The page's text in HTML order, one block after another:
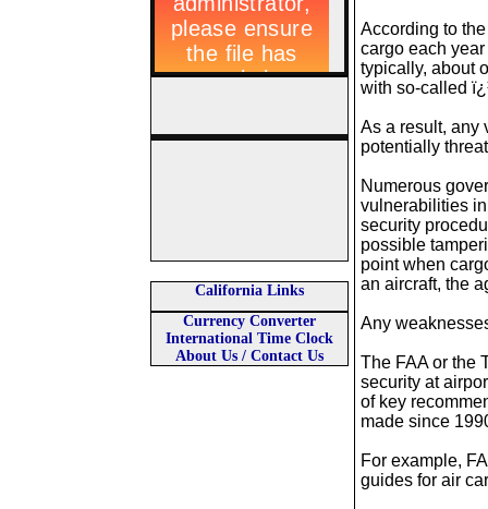
California Links
Currency Converter
International Time Clock
About Us / Contact Us
According to
cargo each
typically, about
with so-called
As a result, any
potentially
Numerous
vulnerabilities
security
possible
point when
an aircraft, the
Any
The FAA or the
security at
of key
made since
For example,
guides for air